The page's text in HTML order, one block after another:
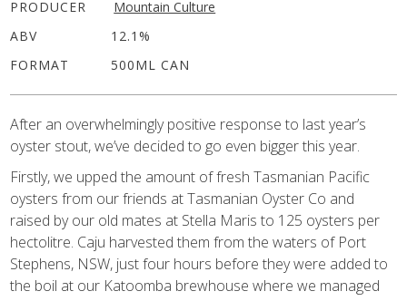
PRODUCER
Mountain Culture
ABV
12.1%
FORMAT
500ML CAN
After an overwhelmingly positive response to last year’s
oyster stout, we’ve decided to go even bigger this year.
Firstly, we upped the amount of fresh Tasmanian Pacific
oysters from our friends at Tasmanian Oyster Co and
raised by our old mates at Stella Maris to 125 oysters per
hectolitre. Caju harvested them from the waters of Port
Stephens, NSW, just four hours before they were added to
the boil at our Katoomba brewhouse where we managed